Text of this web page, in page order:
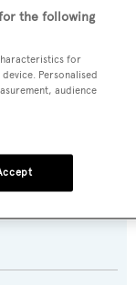
the following
for
Personalised
audience